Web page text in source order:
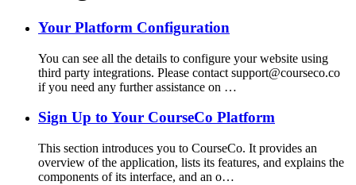
Your Platform Configuration
You can see all the details to configure your website using
third party integrations. Please contact support@courseco.co
if you need any further assistance on …
Sign Up to Your CourseCo Platform
This section introduces you to CourseCo. It provides an
overview of the application, lists its features, and explains the
components of its interface, and an o…